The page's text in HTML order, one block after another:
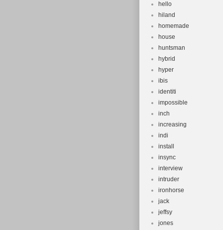
hello
hiland
homemade
house
huntsman
hybrid
hyper
ibis
identiti
impossible
inch
increasing
indi
install
insync
interview
intruder
ironhorse
jack
jeffsy
jones